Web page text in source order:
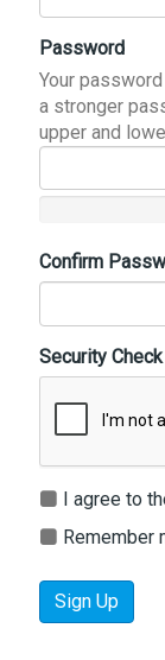
Password
Your
a stronger
upper and
Confirm
Security Check
I agree to
Remember